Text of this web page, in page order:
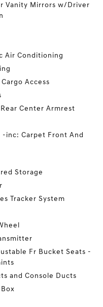
Vanity Mirrors w/Driver
Air Conditioning
Access
Center Armrest
-inc: Carpet Front And
Storage
Tracker System
Fr Bucket Seats -
and Console Ducts